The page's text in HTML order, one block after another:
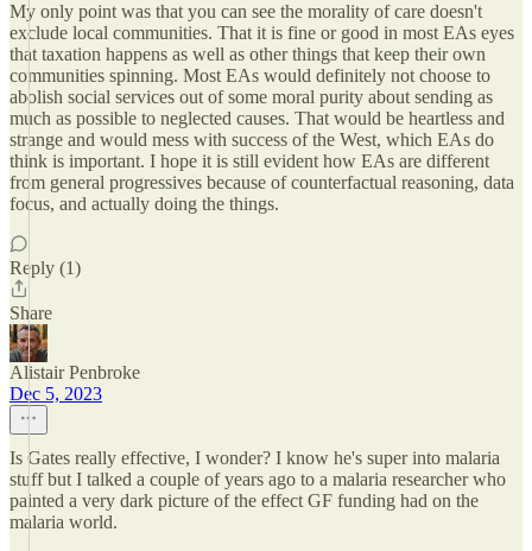
My only point was that you can see the morality of care doesn't
exclude local communities. That it is fine or good in most EAs eyes
that taxation happens as well as other things that keep their own
communities spinning. Most EAs would definitely not choose to
abolish social services out of some moral purity about sending as
much as possible to neglected causes. That would be heartless and
strange and would mess with success of the West, which EAs do
think is important. I hope it is still evident how EAs are different
from general progressives because of counterfactual reasoning, data
focus, and actually doing the things.
Reply (1)
Share
Alistair Penbroke
Dec 5, 2023
Is Gates really effective, I wonder? I know he's super into malaria
stuff but I talked a couple of years ago to a malaria researcher who
painted a very dark picture of the effect GF funding had on the
malaria world.